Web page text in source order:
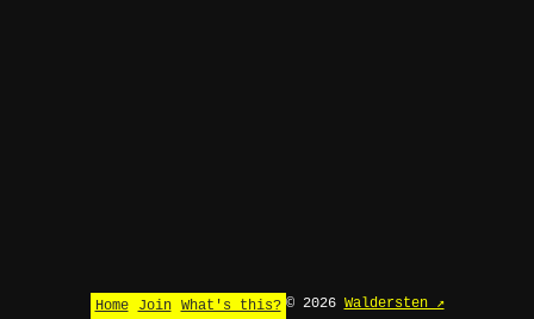
Home Join What's this? © 2026 Waldersten ↗